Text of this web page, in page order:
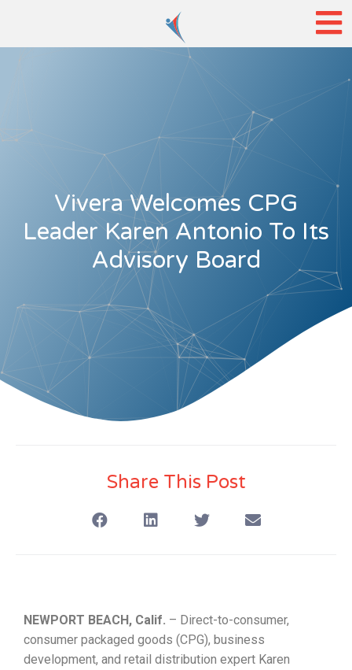
Vivera Welcomes CPG
Leader Karen Antonio To Its
Advisory Board
Share This Post
NEWPORT BEACH, Calif. – Direct-to-consumer,
consumer packaged goods (CPG), business
development, and retail distribution expert Karen